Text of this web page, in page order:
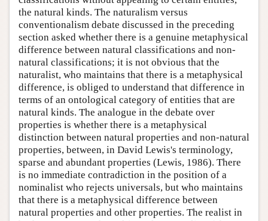
the natural kinds. The naturalism versus
conventionalism debate discussed in the preceding
section asked whether there is a genuine metaphysical
difference between natural classifications and non-
natural classifications; it is not obvious that the
naturalist, who maintains that there is a metaphysical
difference, is obliged to understand that difference in
terms of an ontological category of entities that are
natural kinds. The analogue in the debate over
properties is whether there is a metaphysical
distinction between natural properties and non-natural
properties, between, in David Lewis's terminology,
sparse and abundant properties (Lewis, 1986). There
is no immediate contradiction in the position of a
nominalist who rejects universals, but who maintains
that there is a metaphysical difference between
natural properties and other properties. The realist in